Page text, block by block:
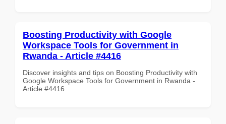
Boosting Productivity with Google
Workspace Tools for Government in
Rwanda - Article #4416
Discover insights and tips on Boosting Productivity with
Google Workspace Tools for Government in Rwanda -
Article #4416